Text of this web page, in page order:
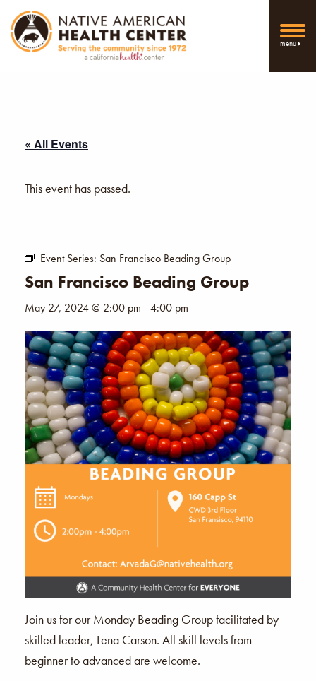
menu
« All Events
This event has passed.
Event Series: San Francisco Beading Group
San Francisco Beading Group
May 27, 2024 @ 2:00 pm -4:00 pm
Join us for our Monday Beading Group facilitated by
skilled leader, Lena Carson. All skill levels from
beginner to advanced are welcome.